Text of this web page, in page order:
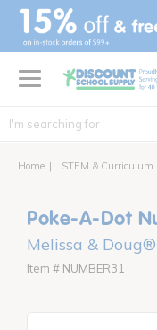
text.skipToContent
text.skipToNavigation
Home STEM & Curriculum
Poke-A-Dot
Melissa & Doug®
Item # NUMBER31